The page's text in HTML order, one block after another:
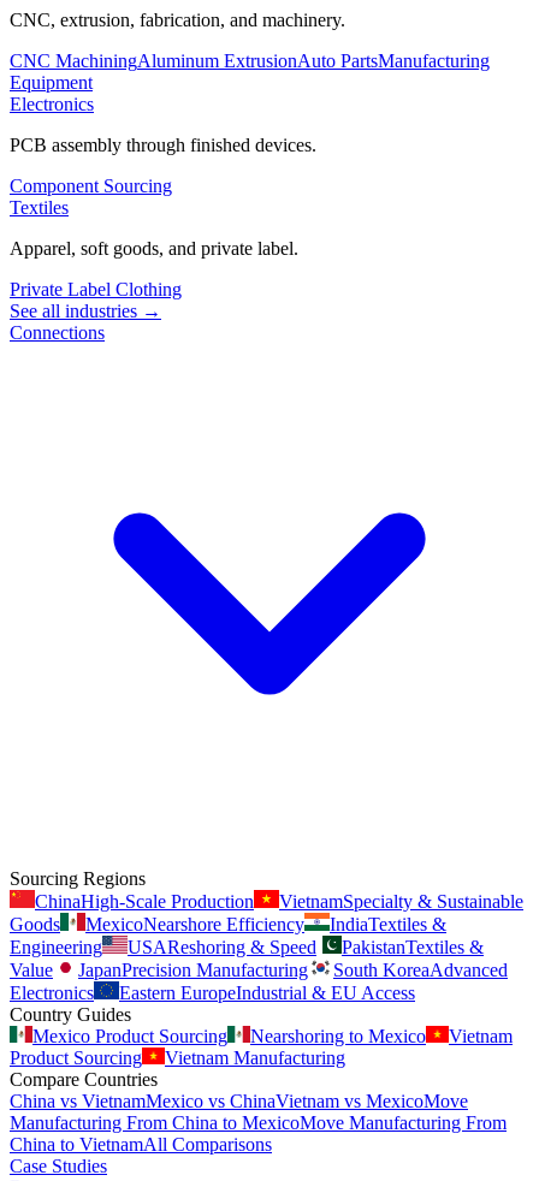
CNC, extrusion, fabrication, and machinery.
CNC MachiningAluminum ExtrusionAuto PartsManufacturing
Equipment
Electronics
PCB assembly through finished devices.
Component Sourcing
Textiles
Apparel, soft goods, and private label.
Private Label Clothing
See all industries →
Connections
Sourcing Regions
ChinaHigh-Scale Production VietnamSpecialty & Sustainable
Goods
MexicoNearshore Efficiency IndiaTextiles &
Engineering
USAReshoring & Speed PakistanTextiles &
Value
JapanPrecision Manufacturing South KoreaAdvanced
Electronics
Eastern EuropeIndustrial & EU Access
Country Guides
Mexico Product Sourcing
Nearshoring to Mexico
Vietnam
Product Sourcing
Vietnam Manufacturing
Compare Countries
China vs VietnamMexico vs ChinaVietnam vs MexicoMove
Manufacturing From China to MexicoMove Manufacturing From
China to VietnamAll Comparisons
Case Studies